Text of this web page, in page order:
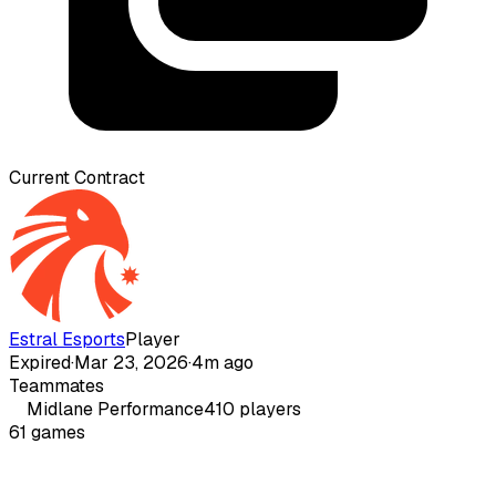
Current Contract
Estral EsportsPlayer
Expired·Mar 23, 2026·4m ago
Teammates
Midlane Performance410 players
61 games